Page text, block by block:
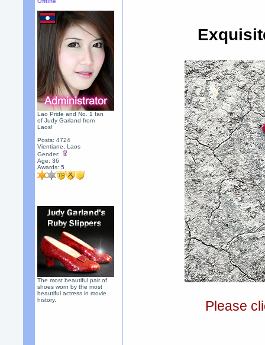
Lao Pride and No. 1 fan
of Judy Garland from
Laos!
Posts: 4724
Vientiane, Laos
Gender:
Age: 36
Awards:5
The most beautiful pair of
shoes worn by the most
beautiful actress in movie
history.
Please